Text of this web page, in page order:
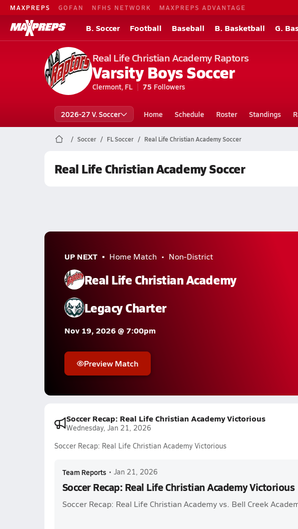
MAXPREPS GOFAN NFHS NETWORK MAXPREPS ADVANTAGE
B. Soccer Football Baseball B. Basketball G.
Real Life Christian Academy Raptors
Varsity Boys Soccer
Clermont, FL 75 Followers
2026-27 V. Soccer Home Schedule Roster Standings
Soccer FL Soccer Real Life Christian Academy Soccer
Real Life Christian Academy Soccer
UP NEXT Home Match Non-District
Real Life Christian Academy
Legacy Charter
Nov 19, 2026 @ 7:00pm
Preview Match
Soccer Recap: Real Life Christian Academy Victorious
Wednesday, Jan 21, 2026
Soccer Recap: Real Life Christian Academy Victorious
Team Reports • Jan 21, 2026
Soccer Recap: Real Life Christian Academy Victorious
Soccer Recap: Real Life Christian Academy vs. Bell Creek